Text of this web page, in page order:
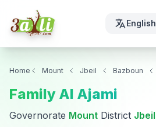
English
Home Mount Jbeil Bazboun
Family Al Ajami
Governorate Mount District Jbeil